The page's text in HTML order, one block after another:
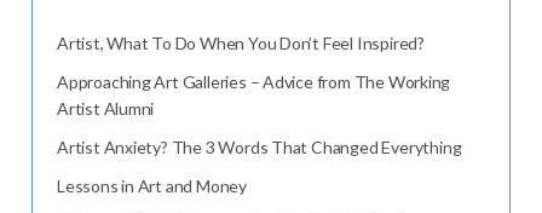
Artist, What To Do When You Don’t Feel Inspired?
Approaching Art Galleries – Advice from The Working
Artist Alumni
Artist Anxiety? The 3 Words That Changed Everything
Lessons in Art and Money